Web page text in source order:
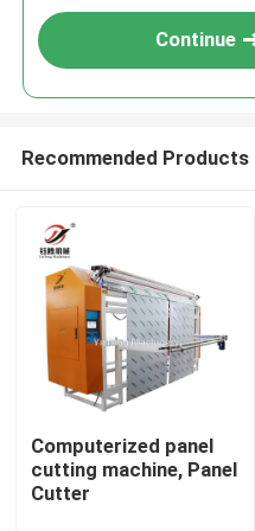
Continue
Recommended Products
Computerized panel
cutting machine, Panel
Cutter